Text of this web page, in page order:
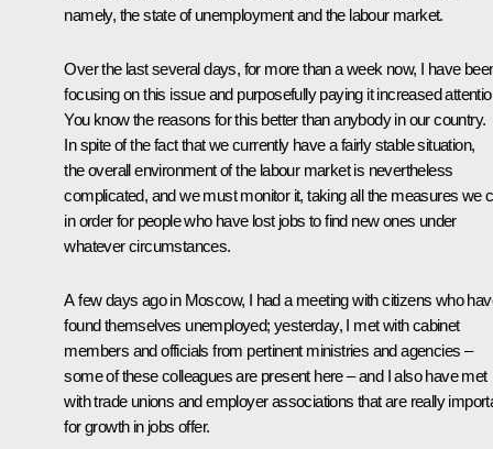
namely, the state of unemployment and the labour market.
Over the last several days, for more than a week now, I have
focusing on this issue and purposefully paying it increased
You know the reasons for this better than anybody in our country.
In spite of the fact that we currently have a fairly stable situation,
the overall environment of the labour market is nevertheless
complicated, and we must monitor it, taking all the measures we
in order for people who have lost jobs to find new ones under
whatever circumstances.
A few days ago in Moscow, I had a meeting with citizens who
found themselves unemployed; yesterday, I met with cabinet
members and officials from pertinent ministries and agencies –
some of these colleagues are present here – and I also have met
with trade unions and employer associations that are really
for growth in jobs offer.